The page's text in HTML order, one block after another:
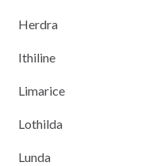
Herdra
Ithiline
Limarice
Lothilda
Lunda